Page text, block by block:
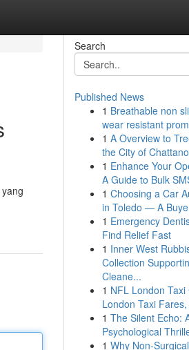
Search
Published News
1 Breathable non
wear resistant
1 A Overview to
the City of
1 Enhance Your
A Guide to Bulk
1 Choosing a Car
in Toledo — A
1 Emergency
Find Relief Fast
1 Inner West
Collection
Cleane...
1 NFL London Taxi
London Taxi
1 The Silent Echo:
Psychological
1 Why Non-